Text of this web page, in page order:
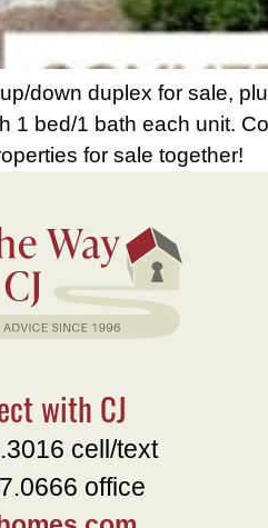
down duplex for sale,
1 bed/1 bath each unit.
for sale together!
with CJ
cell/text
office